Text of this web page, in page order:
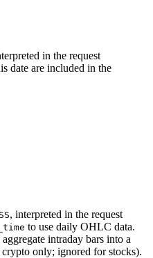
in the request
date are included in the
, interpreted in the request
to use daily OHLC data.
aggregate intraday bars into a
only; ignored for stocks).